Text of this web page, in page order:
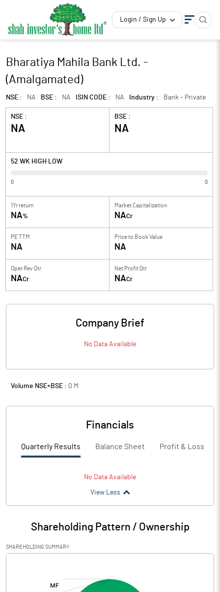
Login / Sign Up
Bharatiya Mahila Bank Ltd. -
(Amalgamated)
NSE : NA BSE : NA ISIN CODE : NA Industry : Bank - Private
NSE :
NA
BSE :
NA
52 WK HIGH LOW
0 0
1Yr return
NA%
Market Capitalization
NACr
PE TTM
NA
Price to Book Value
NA
Oper Rev Qtr
NACr
Net Profit Qtr
NACr
Company Brief
No Data Available
Volume NSE+BSE : 0 M
Financials
Quarterly Results Balance Sheet Profit & Loss
No Data Available
View Less
Shareholding Pattern / Ownership
SHAREHOLDING SUMMARY